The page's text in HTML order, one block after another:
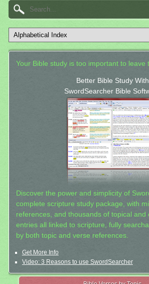
Your Bible study is too important to leave
Better Bible Study With
SwordSearcher Bible
Discover the power and simplicity of
complete scripture study package, with
references, and thousands of topical and
entries all linked to scripture, fully
by both topic and verse references.
Get More Info
Video: 3 Reasons to use SwordSearcher